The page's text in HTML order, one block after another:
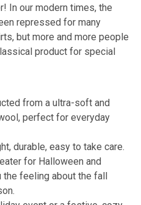
In our modern times, the
repressed for many
but more and more people
product for special
from a ultra-soft and
perfect for everyday
durable, easy to take care.
for Halloween and
the feeling about the fall